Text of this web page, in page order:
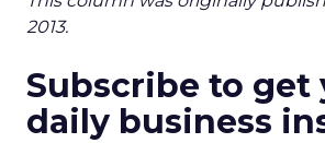
2013.
Subscribe to get
daily business